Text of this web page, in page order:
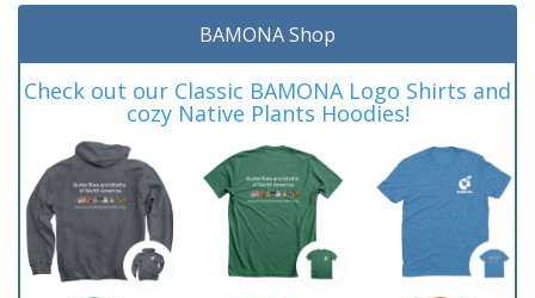
BAMONA Shop
Check out our Classic BAMONA Logo Shirts and
cozy Native Plants Hoodies!